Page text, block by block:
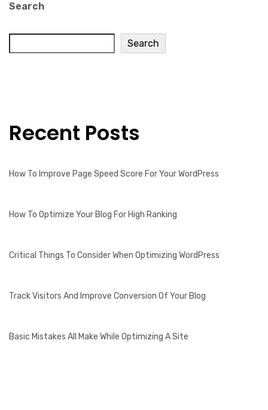
Search
Search
Recent Posts
How To Improve Page Speed Score For Your WordPress
How To Optimize Your Blog For High Ranking
Critical Things To Consider When Optimizing WordPress
Track Visitors And Improve Conversion Of Your Blog
Basic Mistakes All Make While Optimizing A Site